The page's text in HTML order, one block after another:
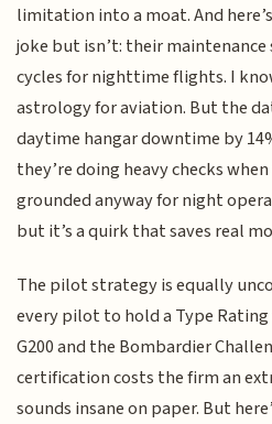
limitation into a moat. And
joke but isn’t: their
cycles for nighttime flights. I
astrology for aviation. But the
daytime hangar downtime by
they’re doing heavy checks
grounded anyway for night
but it’s a quirk that saves real
The pilot strategy is equally
every pilot to hold a Type
G200 and the Bombardier
certification costs the firm an
sounds insane on paper. But